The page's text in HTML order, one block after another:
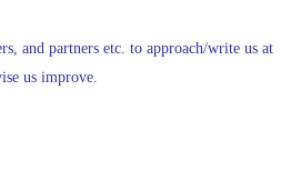
and partners etc. to approach/write us at
us improve.